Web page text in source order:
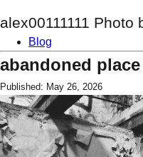
alex00111111 Photo
Blog
abandoned
Published: May 26, 2026